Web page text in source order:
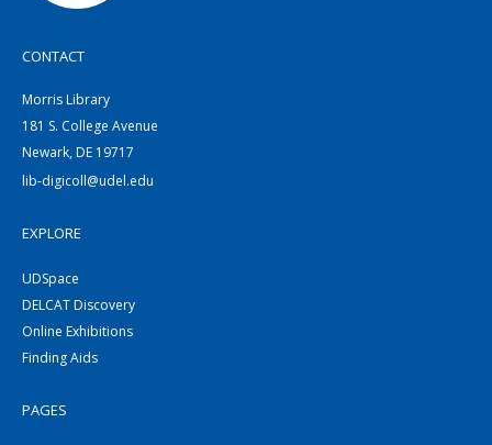
CONTACT
Morris Library
181 S. College Avenue
Newark, DE 19717
lib-digicoll@udel.edu
EXPLORE
UDSpace
DELCAT Discovery
Online Exhibitions
Finding Aids
PAGES